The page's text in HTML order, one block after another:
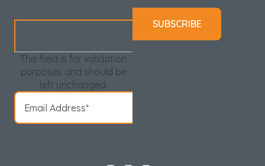
This field is for validation
purposes and should be
left unchanged.